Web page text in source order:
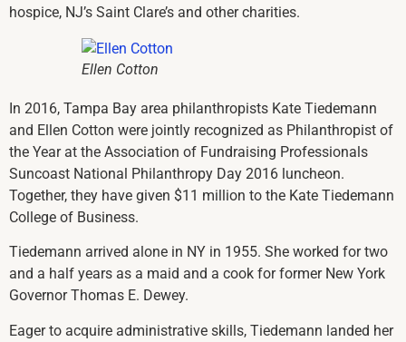
hospice, NJ’s Saint Clare’s and other charities.
Ellen Cotton
In 2016, Tampa Bay area philanthropists Kate Tiedemann
and Ellen Cotton were jointly recognized as Philanthropist of
the Year at the Association of Fundraising Professionals
Suncoast National Philanthropy Day 2016 luncheon.
Together, they have given $11 million to the Kate Tiedemann
College of Business.
Tiedemann arrived alone in NY in 1955. She worked for two
and a half years as a maid and a cook for former New York
Governor Thomas E. Dewey.
Eager to acquire administrative skills, Tiedemann landed her